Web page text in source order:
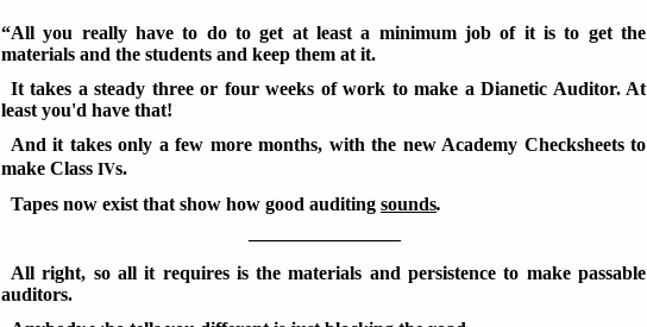
“All you really have to do to get at least a minimum job of it is to get the
materials and the students and keep them at it.
It takes a steady three or four weeks of work to make a Dianetic Auditor. At
least you'd have that!
And it takes only a few more months, with the new Academy Checksheets to
make Class IVs.
Tapes now exist that show how good auditing sounds.
————————
All right, so all it requires is the materials and persistence to make passable
auditors.